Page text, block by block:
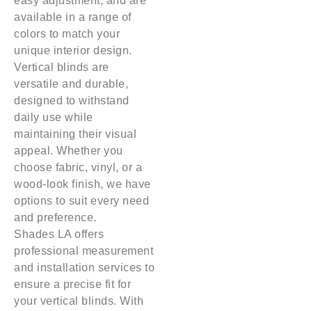
available in a range of
colors to match your
unique interior design.
Vertical blinds are
versatile and durable,
designed to withstand
daily use while
maintaining their visual
appeal. Whether you
choose fabric, vinyl, or a
wood-look finish, we have
options to suit every need
and preference.
Shades LA offers
professional measurement
and installation services to
ensure a precise fit for
your vertical blinds. With